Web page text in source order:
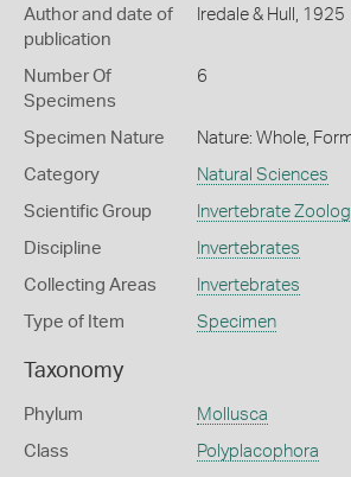
Author and date of
publication
Iredale & Hull, 1925
Number Of
Specimens
6
Specimen Nature Nature: Whole,
Category Natural Sciences
Scientific Group Invertebrate
Discipline Invertebrates
Collecting Areas Invertebrates
Type of Item Specimen
Taxonomy
Phylum Mollusca
Class Polyplacophora